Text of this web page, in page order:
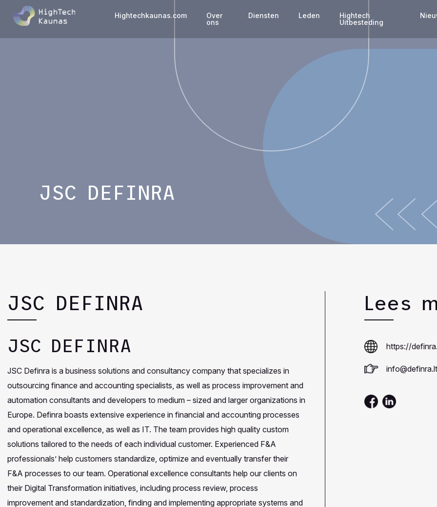
Hightechkaunas.com
Over
ons
Diensten Leden
Hightech
Uitbesteding
JSC DEFINRA
JSC DEFINRA
JSC DEFINRA
JSC Definra is a business solutions and consultancy company that specializes in
outsourcing finance and accounting specialists, as well as process improvement and
automation consultants and developers to medium – sized and larger organizations in
Europe. Definra boasts extensive experience in financial and accounting processes
and operational excellence, as well as IT. The team provides high quality custom
solutions tailored to the needs of each individual customer. Experienced F&A
professionals’ help customers standardize, optimize and eventually transfer their
F&A processes to our team. Operational excellence consultants help our clients on
their Digital Transformation initiatives, including process review, process
improvement and standardization, finding and implementing appropriate systems and
Lees
https://
info@definra.lt